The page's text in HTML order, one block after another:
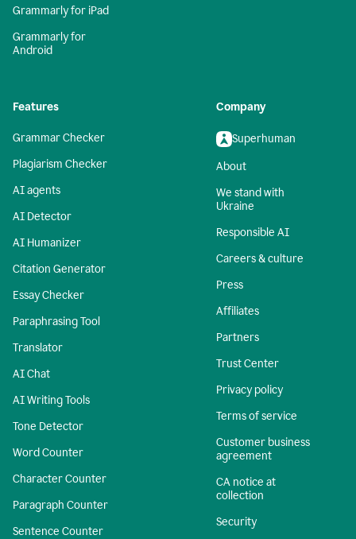
Grammarly for iPad
Grammarly for
Android
Features
Grammar Checker
Plagiarism Checker
AI agents
AI Detector
AI Humanizer
Citation Generator
Essay Checker
Paraphrasing Tool
Translator
AI Chat
AI Writing Tools
Tone Detector
Word Counter
Character Counter
Paragraph Counter
Sentence Counter
Company
Superhuman
About
We stand with
Ukraine
Responsible AI
Careers & culture
Press
Affiliates
Partners
Trust Center
Privacy policy
Terms of service
Customer business
agreement
CA notice at
collection
Security